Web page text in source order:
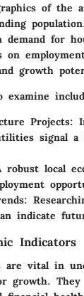
of the
for
on
growth
examine
Projects:
signal a
robust local
:
indicate
Indicators
are vital in
growth.